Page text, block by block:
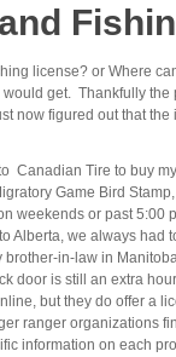
license? or Where
get. Thankfully
now figured out that
Canadian Tire to buy
Game Bird
weekends or past 5:00
Alberta, we always had
in-law in
door is still an extra
but they do offer a
ranger organizations
information on each